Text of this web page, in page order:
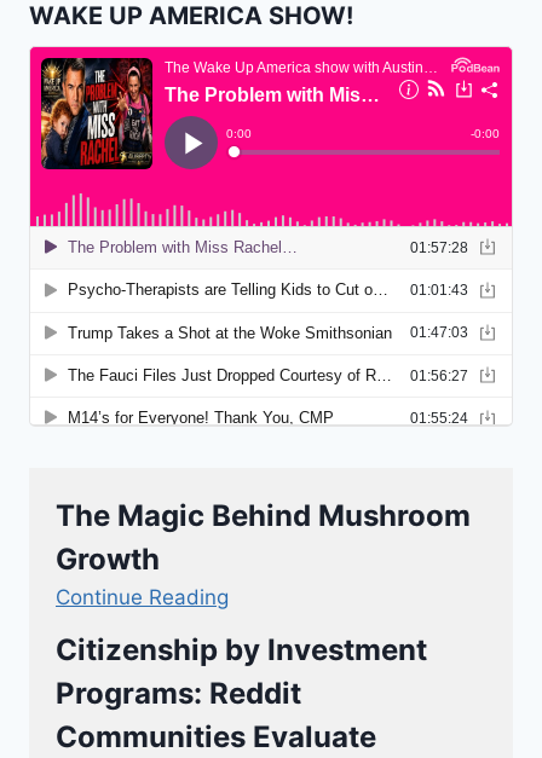
WAKE UP AMERICA SHOW!
The Magic Behind Mushroom
Growth
Continue Reading
Citizenship by Investment
Programs: Reddit
Communities Evaluate